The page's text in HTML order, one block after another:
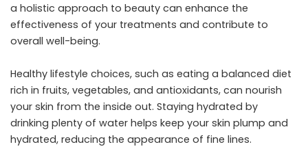
a holistic approach to beauty can enhance the
effectiveness of your treatments and contribute to
overall well-being.
Healthy lifestyle choices, such as eating a balanced diet
rich in fruits, vegetables, and antioxidants, can nourish
your skin from the inside out. Staying hydrated by
drinking plenty of water helps keep your skin plump and
hydrated, reducing the appearance of fine lines.